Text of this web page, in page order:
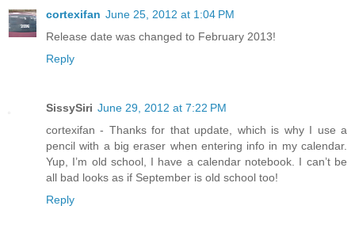
cortexifan June 25, 2012 at 1:04 PM
Release date was changed to February 2013!
Reply
SissySiri June 29, 2012 at 7:22 PM
cortexifan - Thanks for that update, which is why I use a
pencil with a big eraser when entering info in my calendar.
Yup, I’m old school, I have a calendar notebook. I can’t be
all bad looks as if September is old school too!
Reply